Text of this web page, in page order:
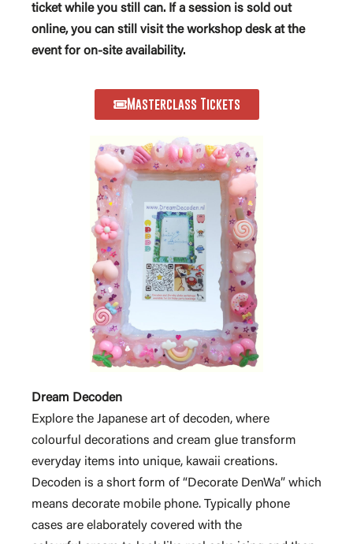
ticket while you still can. If a session is sold out
online, you can still visit the workshop desk at the
event for on-site availability.
Masterclass Tickets
Dream Decoden
Explore the Japanese art of decoden, where
colourful decorations and cream glue transform
everyday items into unique, kawaii creations.
Decoden is a short form of “Decorate DenWa” which
means decorate mobile phone. Typically phone
cases are elaborately covered with the